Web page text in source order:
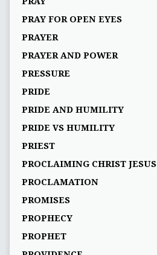
PRAY FOR OPEN EYES
PRAYER
PRAYER AND POWER
PRESSURE
PRIDE
PRIDE AND HUMILITY
PRIDE VS HUMILITY
PRIEST
PROCLAIMING CHRIST JESUS
PROCLAMATION
PROMISES
PROPHECY
PROPHET